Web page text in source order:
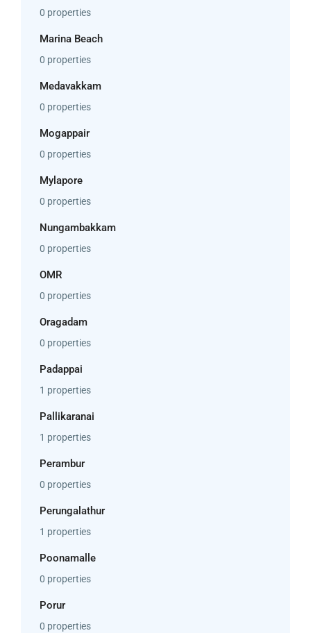
0 properties
Marina Beach
0 properties
Medavakkam
0 properties
Mogappair
0 properties
Mylapore
0 properties
Nungambakkam
0 properties
OMR
0 properties
Oragadam
0 properties
Padappai
1 properties
Pallikaranai
1 properties
Perambur
0 properties
Perungalathur
1 properties
Poonamalle
0 properties
Porur
0 properties